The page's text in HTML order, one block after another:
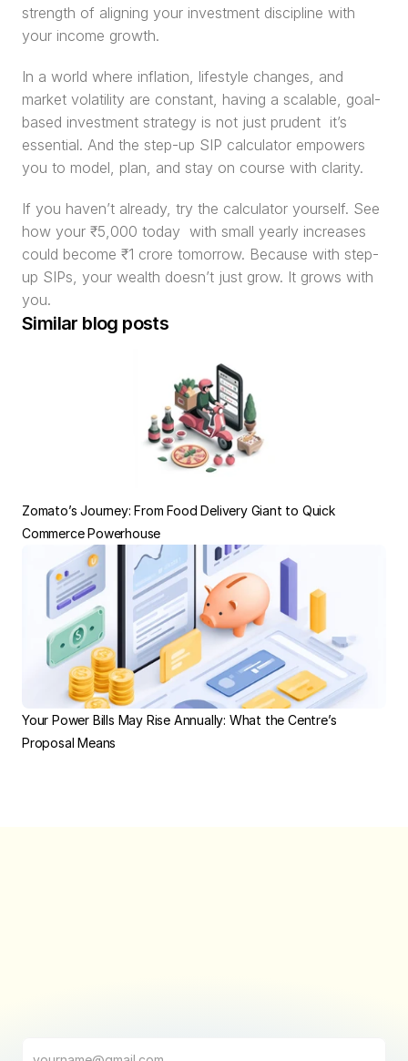
strength of aligning your investment discipline with
your income growth.
In a world where inflation, lifestyle changes, and
market volatility are constant, having a scalable, goal-
based investment strategy is not just prudent  it’s
essential. And the step-up SIP calculator empowers
you to model, plan, and stay on course with clarity.
If you haven’t already, try the calculator yourself. See
how your ₹5,000 today  with small yearly increases
could become ₹1 crore tomorrow. Because with step-
up SIPs, your wealth doesn’t just grow. It grows with
you.
Similar blog posts
Zomato’s Journey: From Food Delivery Giant to Quick
Commerce Powerhouse
Your Power Bills May Rise Annually: What the Centre’s
Proposal Means